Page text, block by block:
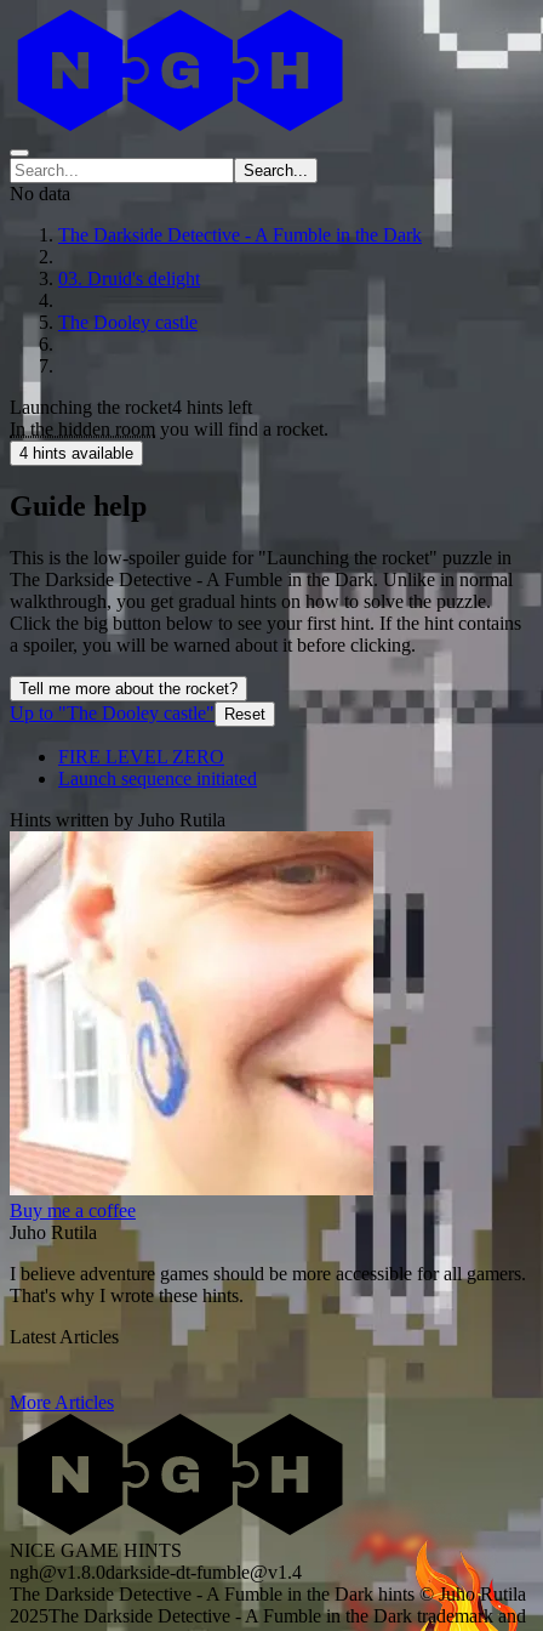
Search...
No data
The Darkside Detective - A Fumble in the Dark
03. Druid's delight
The Dooley castle
Launching the rocket4 hints left
In the hidden room you will find a rocket.
4 hints available
Guide help
This is the low-spoiler guide for "Launching the rocket" puzzle in
The Darkside Detective - A Fumble in the Dark. Unlike in normal
walkthrough, you get gradual hints on how to solve the puzzle.
Click the big button below to see your first hint. If the hint contains
a spoiler, you will be warned about it before clicking.
Tell me more about the rocket?
Up to "The Dooley castle" Reset
FIRE LEVEL ZERO
Launch sequence initiated
Hints written by Juho Rutila
Buy me a coffee
Juho Rutila
I believe adventure games should be more accessible for all gamers.
That's why I wrote these hints.
Latest Articles
More Articles
NICE GAME HINTS
ngh@v1.8.0darkside-dt-fumble@v1.4
The Darkside Detective - A Fumble in the Dark hints © Juho Rutila
2025The Darkside Detective - A Fumble in the Dark trademark and